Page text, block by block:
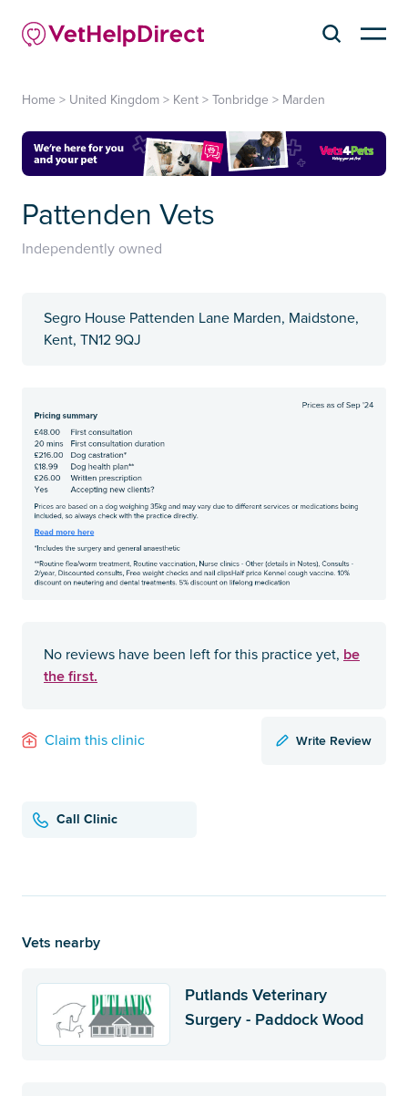
Home > United Kingdom > Kent > Tonbridge > Marden
Pattenden Vets
Independently owned
Segro House Pattenden Lane Marden, Maidstone,
Kent, TN12 9QJ
No reviews have been left for this practice yet, be
the first.
Claim this clinic Write Review
Call Clinic
Vets nearby
Putlands Veterinary
Surgery - Paddock Wood